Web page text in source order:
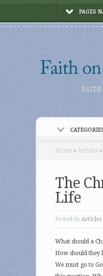
PAGES
FAITH
Home » Articles »
The
Life
Posted in Articles
What should a
How should they
We must go to